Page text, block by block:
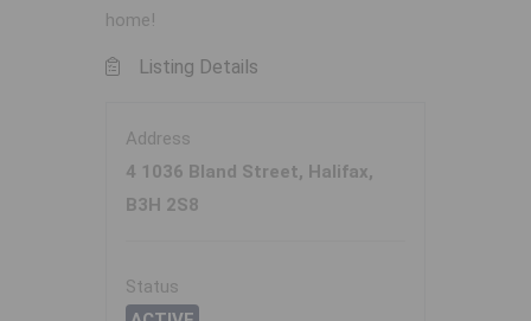
home!
Listing Details
Address
4 1036 Bland Street, Halifax,
B3H 2S8
Status